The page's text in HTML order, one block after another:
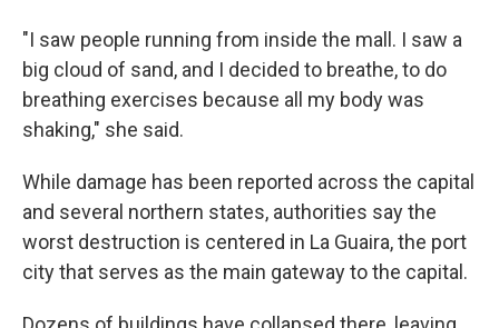
"I saw people running from inside the mall. I saw a
big cloud of sand, and I decided to breathe, to do
breathing exercises because all my body was
shaking," she said.
While damage has been reported across the capital
and several northern states, authorities say the
worst destruction is centered in La Guaira, the port
city that serves as the main gateway to the capital.